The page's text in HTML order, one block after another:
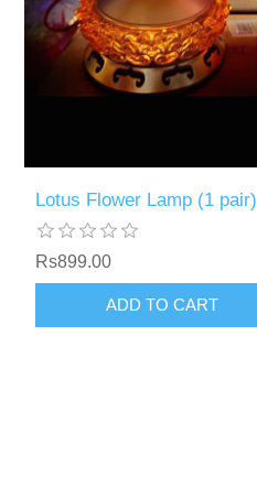
Lotus Flower Lamp (1 pair)
Rs899.00